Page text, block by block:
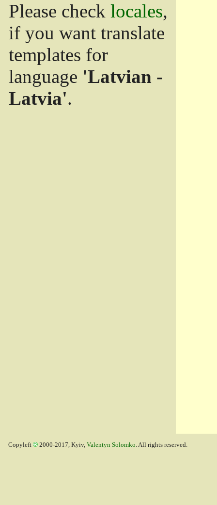
Please check locales,
if you want translate
templates for
language 'Latvian -
Latvia'.
Copyleft 2000-2017, Kyiv, Valentyn Solomko. All rights reserved.